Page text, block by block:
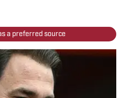
a preferred source